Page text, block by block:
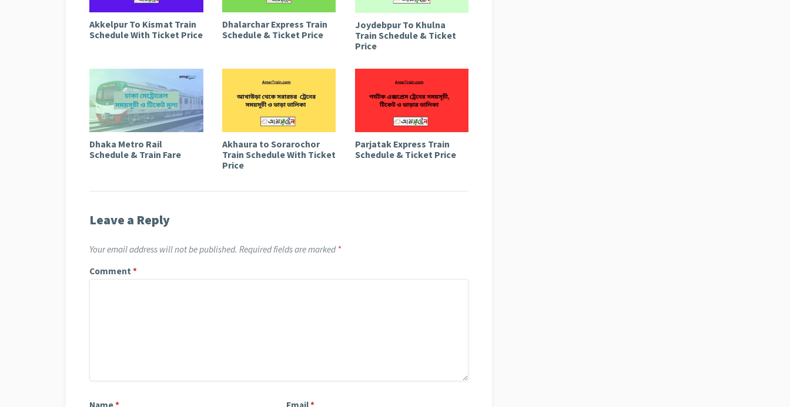
Akkelpur To Kismat Train
Schedule With Ticket Price
Dhalarchar Express Train
Schedule & Ticket Price
Joydebpur To Khulna
Train Schedule & Ticket
Price
Dhaka Metro Rail
Schedule & Train Fare
Akhaura to Sorarochor
Train Schedule With Ticket
Price
Parjatak Express Train
Schedule & Ticket Price
Leave a Reply
Your email address will not be published. Required fields are marked *
Comment *
Name* Email*